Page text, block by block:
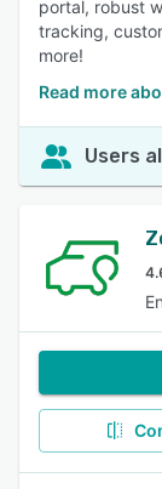
portal, robust
tracking,
more!
Read more
Users